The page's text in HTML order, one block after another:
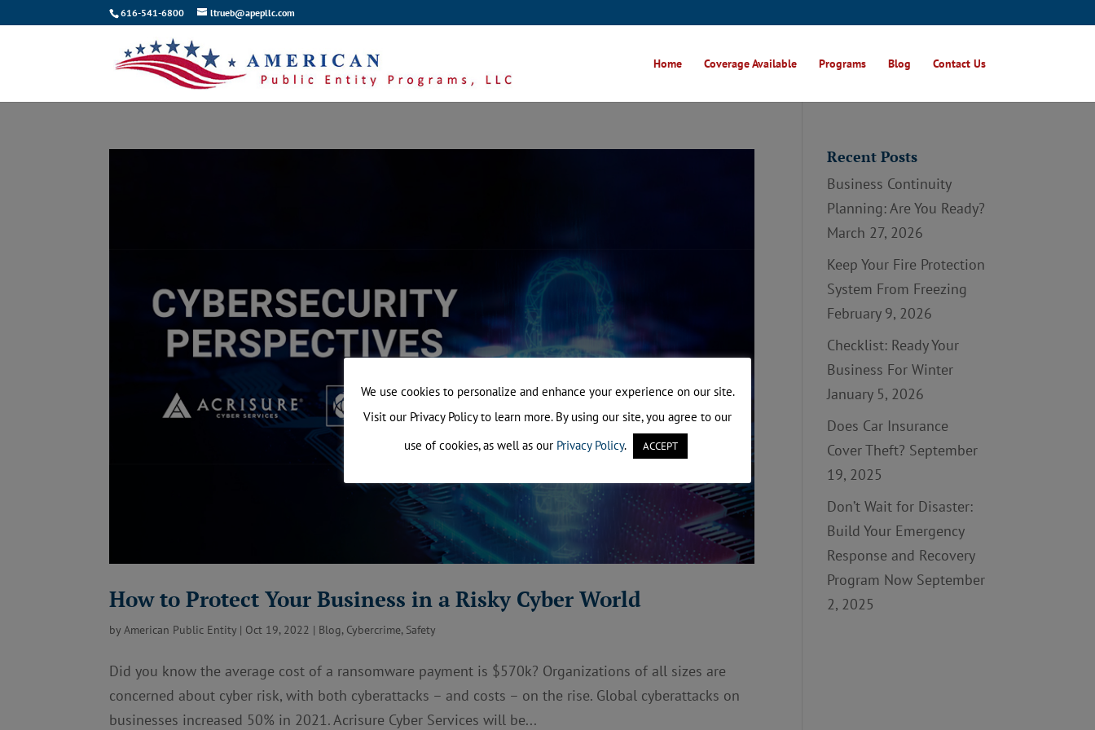
616-541-6800 ltrueb@apepllc.com
Home Coverage Available Programs Blog Contact Us
How to Protect Your Business in a Risky Cyber World
byAmerican Public Entity | Oct 19, 2022 | Blog, Cybercrime, Safety
Did you know the average cost of a ransomware payment is $570k? Organizations of all sizes are
concerned about cyber risk, with both cyberattacks – and costs – on the rise. Global cyberattacks on
businesses increased 50% in 2021. Acrisure Cyber Services will be...
Recent Posts
Business Continuity
Planning: Are You Ready?
March 27, 2026
Keep Your Fire Protection
System From Freezing
February 9, 2026
Checklist: Ready Your
Business For Winter
January 5, 2026
Does Car Insurance
Cover Theft? September
19, 2025
Don’t Wait for Disaster:
Build Your Emergency
Response and Recovery
Program Now September
2, 2025
We use cookies to personalize and enhance your experience on our site.
Visit our Privacy Policy to learn more. By using our site, you agree to our
use of cookies, as well as our Privacy Policy. ACCEPT